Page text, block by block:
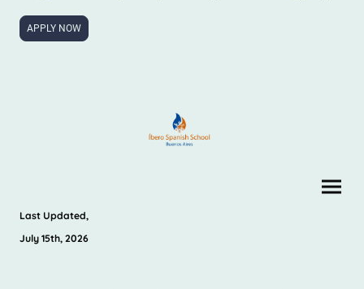
APPLY NOW
Last Updated,
July 15th, 2026